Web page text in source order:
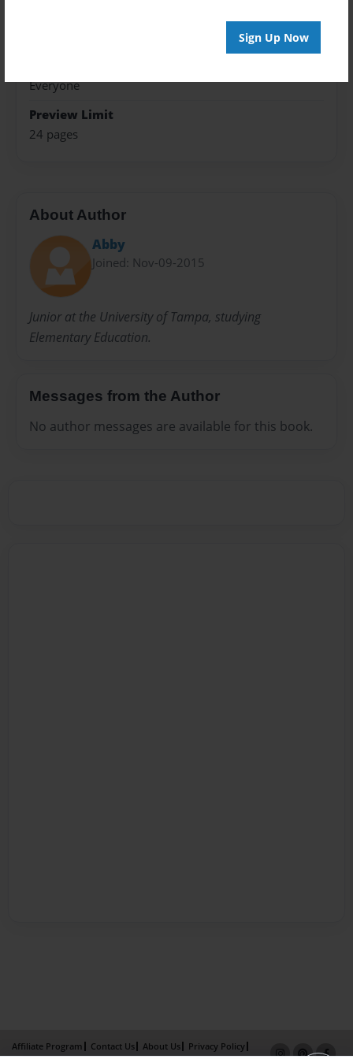
Sign Up Now
Everyone
Preview Limit
24 pages
About Author
Abby
Joined: Nov-09-2015
Junior at the University of Tampa, studying
Elementary Education.
Messages from the Author
No author messages are available for this book.
Affiliate Program Contact Us About Us Privacy Policy